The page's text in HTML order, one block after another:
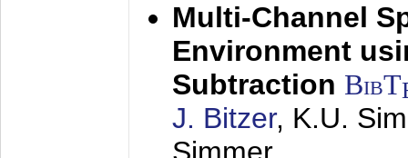
Multi-Channel
Environment
Subtraction BibT
J. Bitzer, K.U.